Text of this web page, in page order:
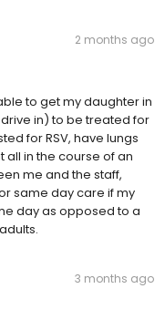
2 months ago
to get my daughter in
in) to be treated for
for RSV, have lungs
in the course of an
me and the staff,
same day care if my
day as opposed to a
3 months ago